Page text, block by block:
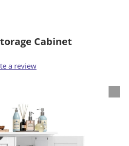
Cabinet
a review